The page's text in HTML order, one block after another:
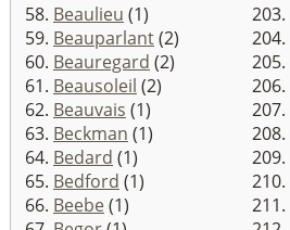
58. Beaulieu (1)
59. Beauparlant(2)
60. Beauregard (2)
61. Beausoleil (2)
62. Beauvais (1)
63. Beckman (1)
64. Bedard (1)
65. Bedford (1)
66. Beebe(1)
203.
204.
205.
206.
207.
208.
209.
210.
211.